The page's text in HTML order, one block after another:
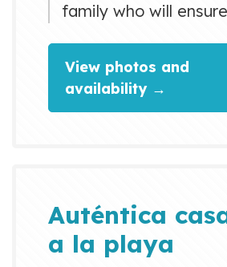
family who will
View photos and
availability →
Auténtica casa junto
a la playa